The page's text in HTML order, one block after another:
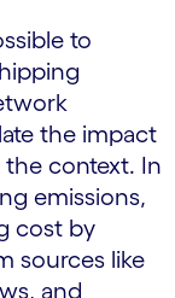
to
the impact
context. In
emissions,
cost by
sources like
and